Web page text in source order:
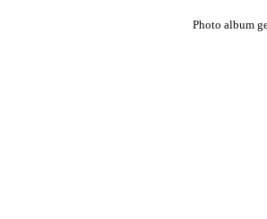
Photo album